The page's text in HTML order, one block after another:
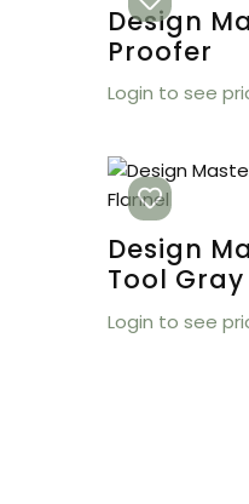
Design
Proofer
Login to see
Design
Tool
Login to see